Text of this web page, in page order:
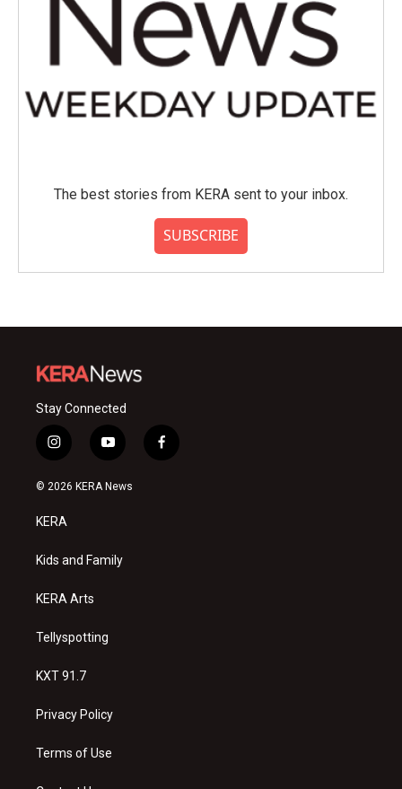
The best stories from KERA sent to your inbox.
SUBSCRIBE
Stay Connected
i
n
s
a
g
a
y
o
u
f
a
© 2026 KERA News
KERA
Kids and Family
KERA Arts
Tellyspotting
KXT 91.7
Privacy Policy
Terms of Use